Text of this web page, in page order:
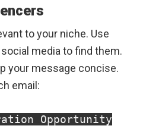
to your niche. Use
media to find them.
your message concise.
email:
Opportunity